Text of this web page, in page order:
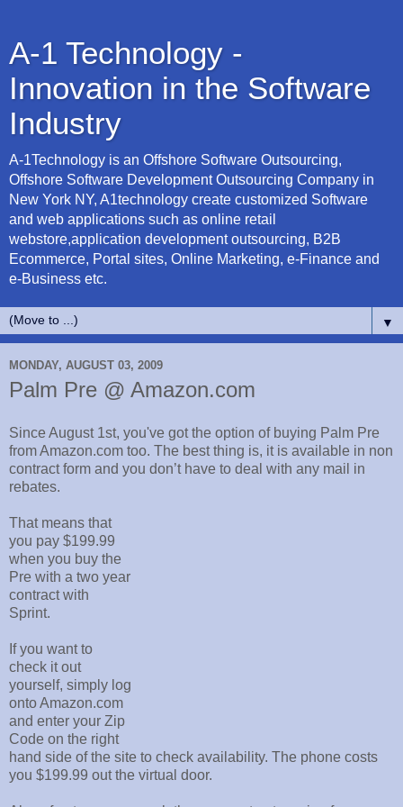
A-1 Technology -
Innovation in the Software
Industry
A-1Technology is an Offshore Software Outsourcing,
Offshore Software Development Outsourcing Company in
New York NY, A1technology create customized Software
and web applications such as online retail
webstore,application development outsourcing, B2B
Ecommerce, Portal sites, Online Marketing, e-Finance and
e-Business etc.
▼
MONDAY, AUGUST 03, 2009
Palm Pre @ Amazon.com
Since August 1st, you've got the option of buying Palm Pre
from Amazon.com too. The best thing is, it is available in non
contract form and you don’t have to deal with any mail in
rebates.
That means that
you pay $199.99
when you buy the
Pre with a two year
contract with
Sprint.
If you want to
check it out
yourself, simply log
onto Amazon.com
and enter your Zip
Code on the right
hand side of the site to check availability. The phone costs
you $199.99 out the virtual door.